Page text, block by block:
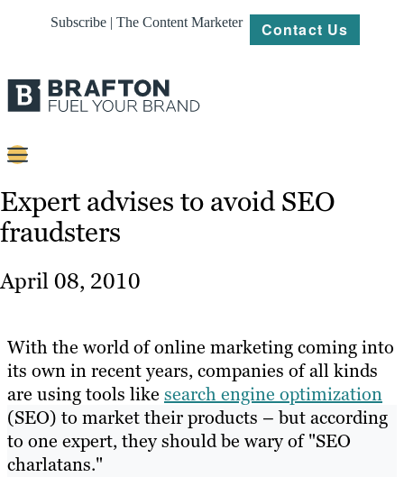
Subscribe | The Content Marketer Contact Us
Content
Strategy
About
Resources
Expert advises to avoid SEO
fraudsters
April 08, 2010
With the world of online marketing coming into
its own in recent years, companies of all kinds
are using tools like search engine optimization
(SEO) to market their products – but according
to one expert, they should be wary of "SEO
charlatans."